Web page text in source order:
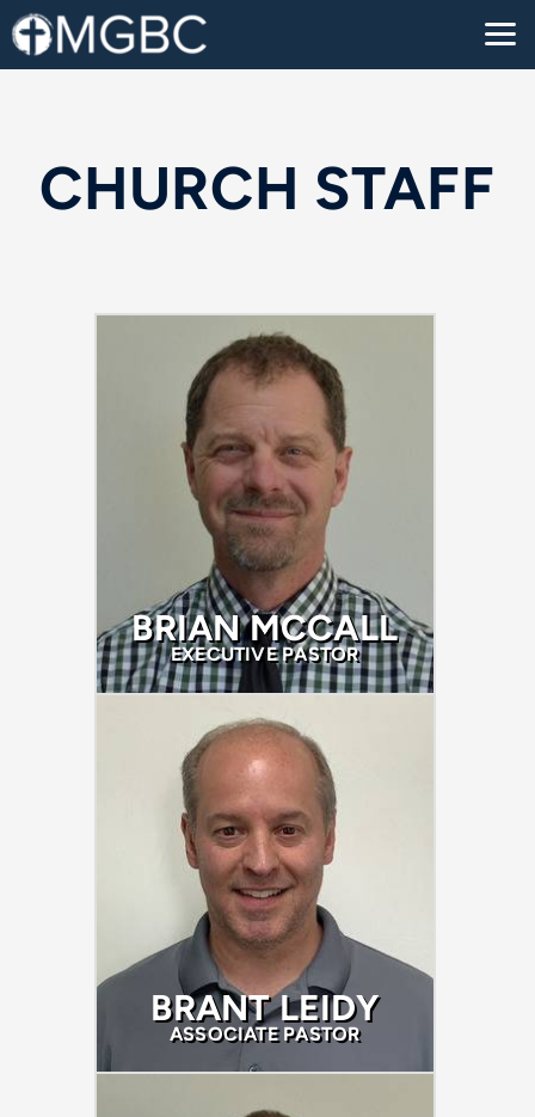
Skip to main content
CHURCH STAFF
BRIAN MCCALL
EXECUTIVE PASTOR
BRANT LEIDY
ASSOCIATE PASTOR